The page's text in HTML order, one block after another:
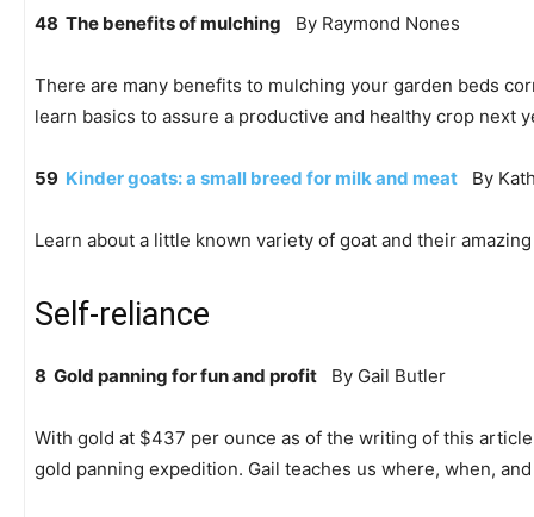
48 The benefits of mulching By Raymond Nones
There are many benefits to mulching your garden beds
learn basics to assure a productive and healthy crop next
59 Kinder goats: a small breed for milk and meat By
Learn about a little known variety of goat and their
Self-reliance
8 Gold panning for fun and profit By Gail Butler
With gold at $437 per ounce as of the writing of this
gold panning expedition. Gail teaches us where, when,